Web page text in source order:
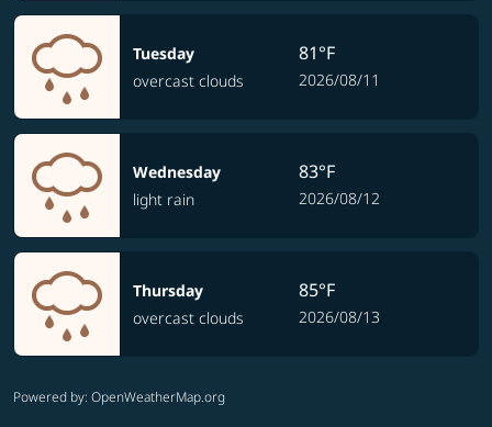
Tuesday
overcast clouds
81°F
2026/08/11
Wednesday
light rain
83°F
2026/08/12
Thursday
overcast clouds
85°F
2026/08/13
Powered by: OpenWeatherMap.org